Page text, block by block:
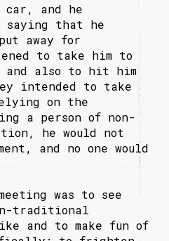
car, and he
saying that he
away for
to take him to
also to hit him
intended to take
on the
a person of non-
he would not
and no one would
was to see
traditional
and to make fun of